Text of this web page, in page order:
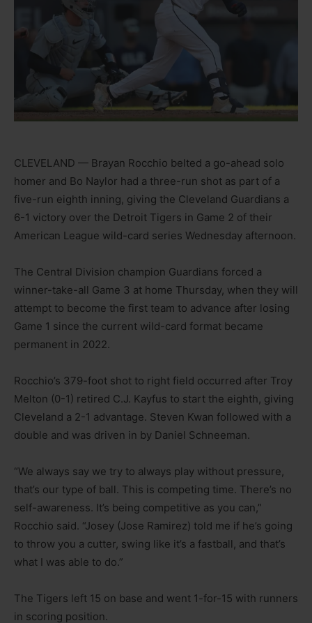
CLEVELAND — Brayan Rocchio belted a go-ahead solo
homer and Bo Naylor had a three-run shot as part of a
five-run eighth inning, giving the Cleveland Guardians a
6-1 victory over the Detroit Tigers in Game 2 of their
American League wild-card series Wednesday afternoon.
The Central Division champion Guardians forced a
winner-take-all Game 3 at home Thursday, when they will
attempt to become the first team to advance after losing
Game 1 since the current wild-card format became
permanent in 2022.
Rocchio’s 379-foot shot to right field occurred after Troy
Melton (0-1) retired C.J. Kayfus to start the eighth, giving
Cleveland a 2-1 advantage. Steven Kwan followed with a
double and was driven in by Daniel Schneeman.
“We always say we try to always play without pressure,
that’s our type of ball. This is competing time. There’s no
self-awareness. It’s being competitive as you can,”
Rocchio said. “Josey (Jose Ramirez) told me if he’s going
to throw you a cutter, swing like it’s a fastball, and that’s
what I was able to do.”
The Tigers left 15 on base and went 1-for-15 with runners
in scoring position.